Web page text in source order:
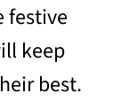
festive
keep
best.